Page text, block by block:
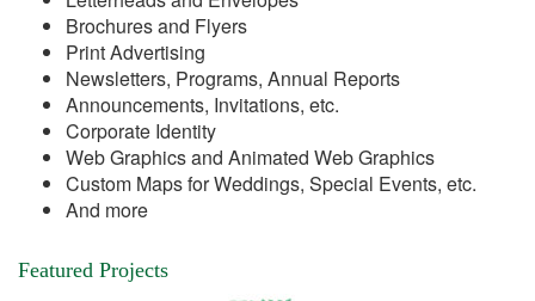
Brochures and Flyers
Print Advertising
Newsletters, Programs, Annual Reports
Announcements, Invitations, etc.
Corporate Identity
Web Graphics and Animated Web Graphics
Custom Maps for Weddings, Special Events, etc.
And more
Featured Projects